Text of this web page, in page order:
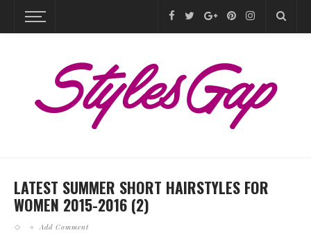
LATEST SUMMER SHORT HAIRSTYLES FOR
WOMEN 2015-2016 (2)
Add Comment